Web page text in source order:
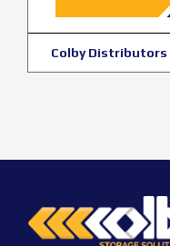
Colby Distributors